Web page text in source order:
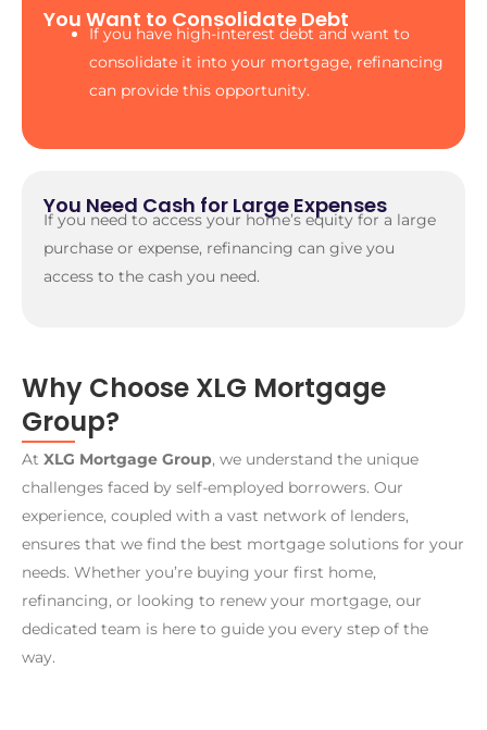
You Want to Consolidate Debt
If you have high-interest debt and want to
consolidate it into your mortgage, refinancing
can provide this opportunity.
You Need Cash for Large Expenses
If you need to access your home’s equity for a large
purchase or expense, refinancing can give you
access to the cash you need.
Why Choose XLG Mortgage
Group?
At XLG Mortgage Group, we understand the unique
challenges faced by self-employed borrowers. Our
experience, coupled with a vast network of lenders,
ensures that we find the best mortgage solutions for your
needs. Whether you’re buying your first home,
refinancing, or looking to renew your mortgage, our
dedicated team is here to guide you every step of the
way.